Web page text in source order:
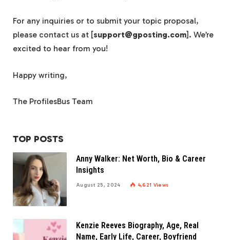
For any inquiries or to submit your topic proposal,
please contact us at [support@gposting.com]. We’re
excited to hear from you!
Happy writing,
The ProfilesBus Team
TOP POSTS
Anny Walker: Net Worth, Bio & Career
Insights
August 25, 2024 4,621 Views
Kenzie Reeves Biography, Age, Real
Name, Early Life, Career, Boyfriend